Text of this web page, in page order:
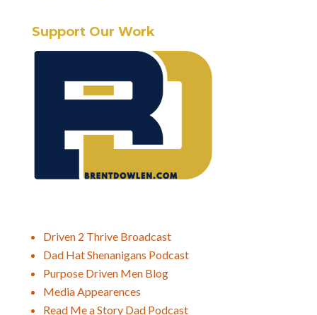
Support Our Work
Driven 2 Thrive Broadcast
Dad Hat Shenanigans Podcast
Purpose Driven Men Blog
Media Appearences
Read Me a Story Dad Podcast